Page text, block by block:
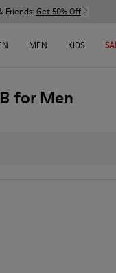
Friends: Get 50% Off
MEN KIDS
for Men